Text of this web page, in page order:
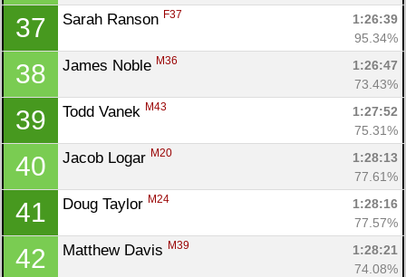
37 Sarah Ranson F37
1:26:39
95.34%
38 James Noble M36
1:26:47
73.43%
39 Todd Vanek M43
1:27:52
75.31%
40 Jacob Logar M20
1:28:13
77.61%
41 Doug Taylor M24
1:28:16
77.57%
42 Matthew Davis M39
1:28:21
74.08%